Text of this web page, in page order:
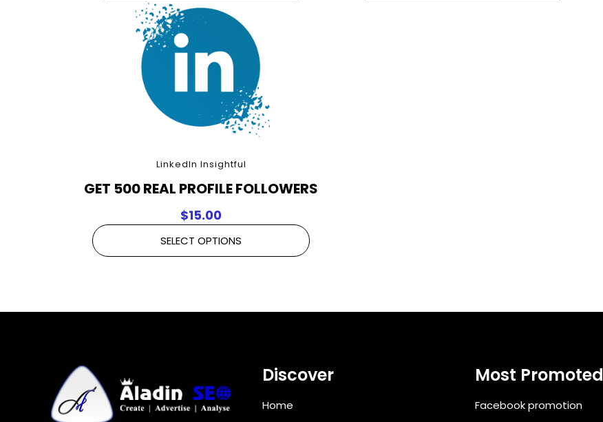
LinkedIn Insightful
GET 500 REAL PROFILE FOLLOWERS
$15.00
SELECT OPTIONS
Discover
Home
Most Promoted
Facebook promotion